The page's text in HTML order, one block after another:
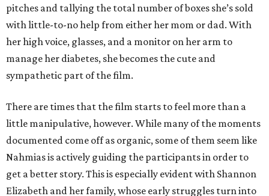
pitches and tallying the total number of boxes she’s sold
with little-to-no help from either her mom or dad. With
her high voice, glasses, and a monitor on her arm to
manage her diabetes, she becomes the cute and
sympathetic part of the film.
There are times that the film starts to feel more than a
little manipulative, however. While many of the moments
documented come off as organic, some of them seem like
Nahmias is actively guiding the participants in order to
get a better story. This is especially evident with Shannon
Elizabeth and her family, whose early struggles turn into